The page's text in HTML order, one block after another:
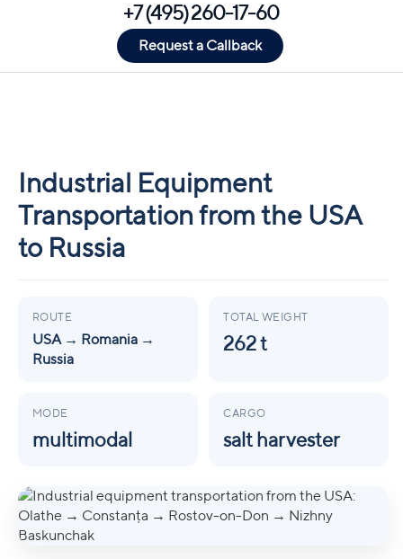
+7 (495) 260-17-60
Request a Callback
Industrial Equipment
Transportation from the USA
to Russia
ROUTE
USA → Romania →
Russia
TOTAL WEIGHT
262 t
MODE
multimodal
CARGO
salt harvester